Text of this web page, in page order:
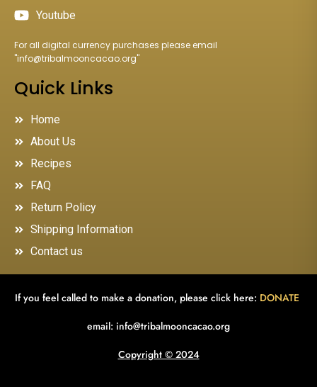
Youtube
For all digital currency purchases please email
"info@tribalmooncacao.org"
Quick Links
Home
About Us
Recipes
FAQ
Return Policy
Shipping Information
Contact us
If you feel called to make a donation, please click here: DONATE
email: info@tribalmooncacao.org
Copyright © 2024